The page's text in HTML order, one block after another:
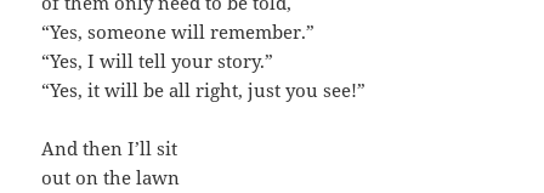
“Yes, someone will remember.”
“Yes, I will tell your story.”
“Yes, it will be all right, just you see!”
And then I’ll sit
out on the lawn